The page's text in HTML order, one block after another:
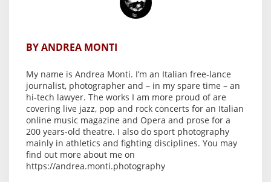
BY ANDREA MONTI
My name is Andrea Monti. I’m an Italian free-lance
journalist, photographer and – in my spare time – an
hi-tech lawyer. The works I am more proud of are
covering live jazz, pop and rock concerts for an Italian
online music magazine and Opera and prose for a
200 years-old theatre. I also do sport photography
mainly in athletics and fighting disciplines. You may
find out more about me on
https://andrea.monti.photography